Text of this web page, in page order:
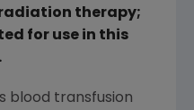
therapy;
for use in this
blood transfusion